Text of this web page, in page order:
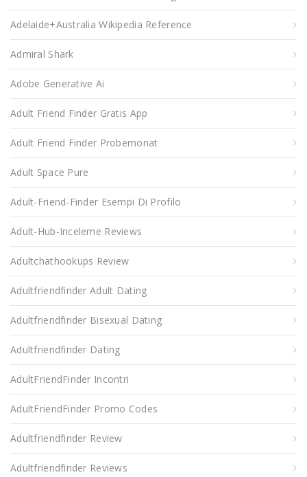
Adelaide+Australia Wikipedia Reference
Admiral Shark
Adobe Generative Ai
Adult Friend Finder Gratis App
Adult Friend Finder Probemonat
Adult Space Pure
Adult-Friend-Finder Esempi Di Profilo
Adult-Hub-Inceleme Reviews
Adultchathookups Review
Adultfriendfinder Adult Dating
Adultfriendfinder Bisexual Dating
Adultfriendfinder Dating
AdultFriendFinder Incontri
AdultFriendFinder Promo Codes
Adultfriendfinder Review
Adultfriendfinder Reviews